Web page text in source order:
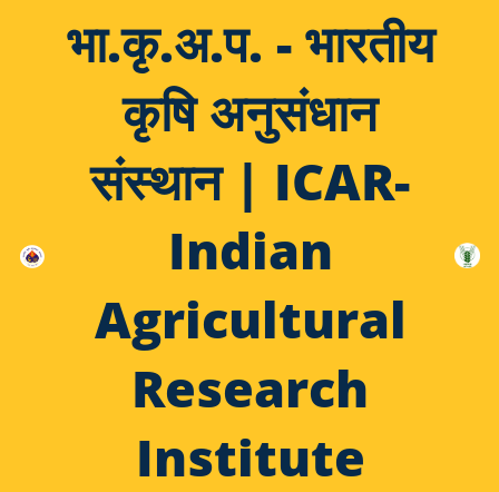
भा.कृ.अ.प. - भारतीय
कृषि अनुसंधान
संस्थान | ICAR-
Indian
Agricultural
Research
Institute